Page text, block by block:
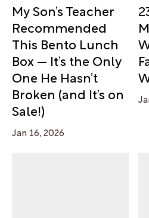
My Son’s Teacher
Recommended
This Bento Lunch
Box — It’s the Only
One He Hasn’t
Broken (and It’s on
Sale!)
Jan 16, 2026